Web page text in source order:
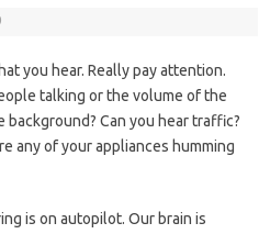
you hear. Really pay attention.
talking or the volume of the
background? Can you hear traffic?
any of your appliances humming
is on autopilot. Our brain is